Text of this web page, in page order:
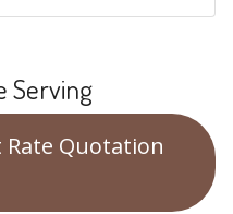
Serving
Rate Quotation